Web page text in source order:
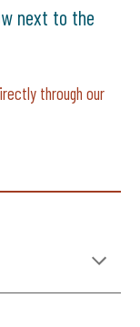
next to the
through our